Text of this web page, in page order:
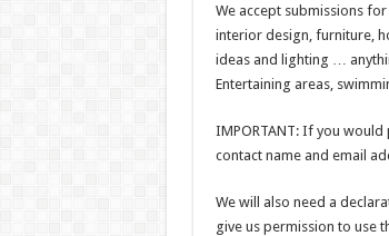
We accept submissions
interior design, furniture,
ideas and lighting …
Entertaining areas,
IMPORTANT: If you
contact name and email
We will also need a
give us permission to use